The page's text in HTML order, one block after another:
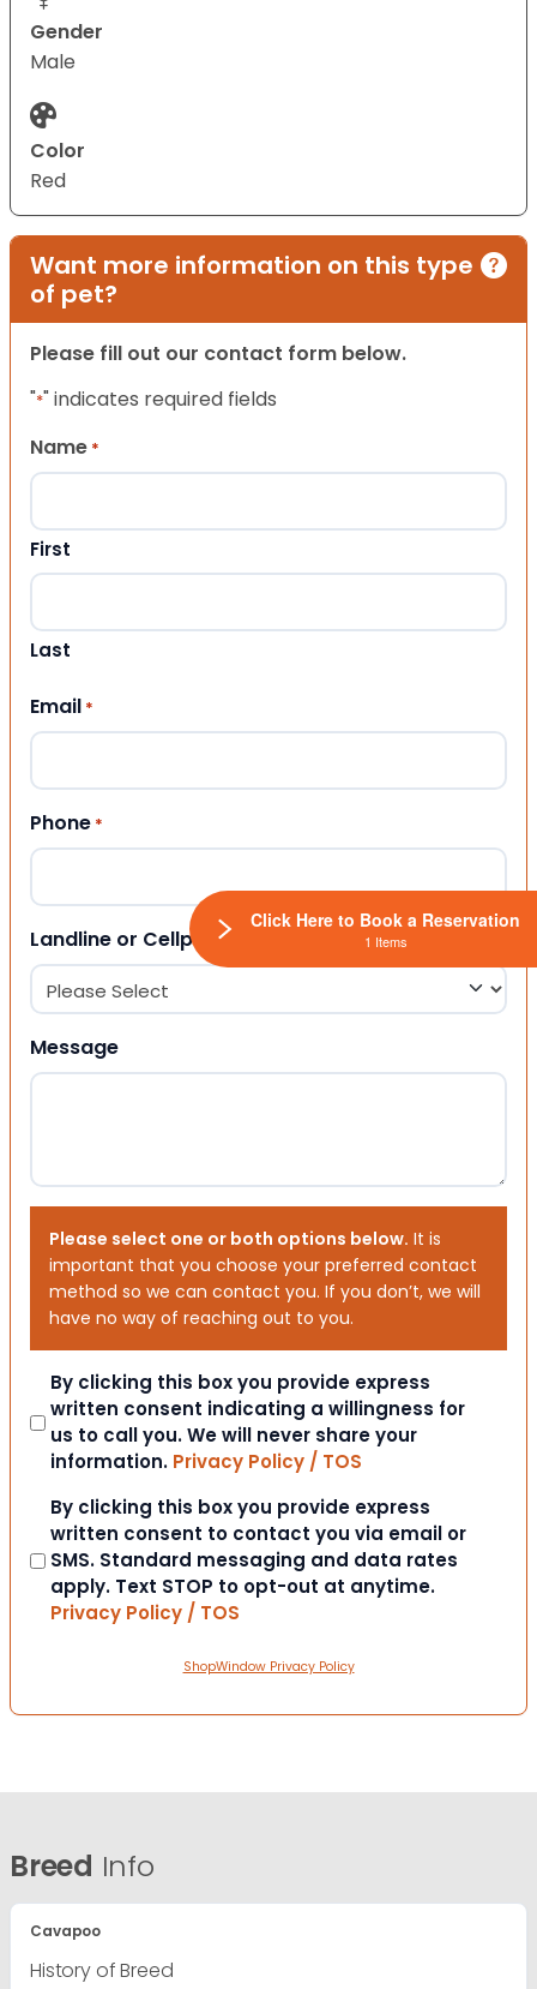
Gender
Male
Color
Red
Want more information on this type
of pet?
Please fill out our contact form below.
"*" indicates required fields
Name *
First
Last
Email *
Phone *
Landline or Cellphone?
Message
Please select one or both options below. It is
important that you choose your preferred contact
method so we can contact you. If you don’t, we will
have no way of reaching out to you.
Consent
By clicking this box you provide express
written consent indicating a willingness for
us to call you. We will never share your
information. Privacy Policy / TOS
Consent
By clicking this box you provide express
written consent to contact you via email or
SMS. Standard messaging and data rates
apply. Text STOP to opt-out at anytime.
Privacy Policy / TOS
ShopWindow Privacy Policy
Breed Info
Cavapoo
History of Breed
Click Here to Book a Reservation
1 Items